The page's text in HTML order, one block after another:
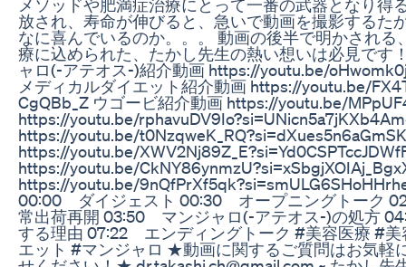
メソッドや肥満症治療にとって一番の武器となり得
放され、寿命が伸びると、急いで動画を撮影するた
なに喜んでいるのか。。。 動画の後半で明かされ
療に込められた、たかし先生の熱い想いは必見です
ャロ(-アテオス-)紹介動画 https://youtu.be/
メディカルダイエット紹介動画 https://youtu.be/
CgQBb_Z ウゴービ紹介動画 https://youtu.be/
https://youtu.be/
https://youtu.be/
https://youtu.be/
https://youtu.be/
https://youtu.be/
00:00 ダイジェスト 00:30 オープニングトーク
常出荷再開 03:50 マンジャロ(-アテオス-)の処方
する理由 07:22 エンディングトーク #美容医療 #
エット #マンジャロ ★動画に関するご質問はお気軽